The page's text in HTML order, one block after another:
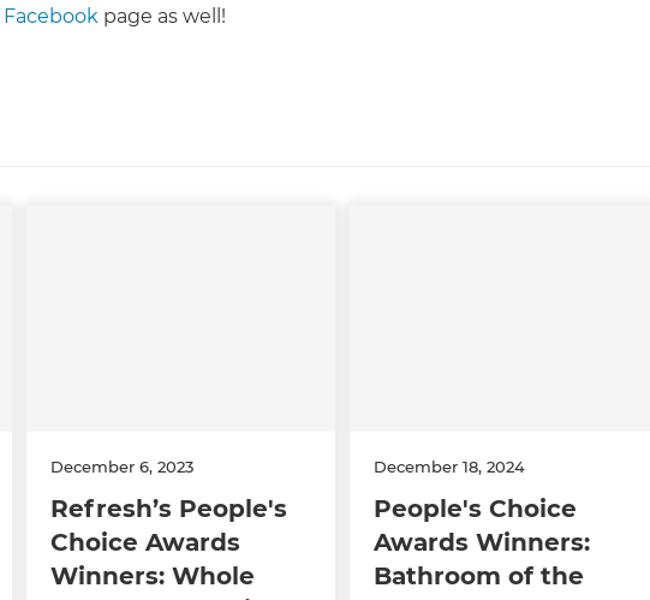
Facebook page as well!
December 6, 2023
Refresh’s People's
Choice Awards
Winners: Whole
December 18, 2024
People's Choice
Awards Winners:
Bathroom of the